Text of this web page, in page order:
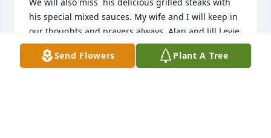
his special mixed sauces. My wife and I will keep in
ALAN AND JILL LEVIE
Mar 27, 2015
Send Flowers Plant A Tree